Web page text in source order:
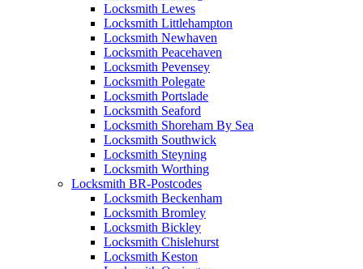
Locksmith Lewes
Locksmith Littlehampton
Locksmith Newhaven
Locksmith Peacehaven
Locksmith Pevensey
Locksmith Polegate
Locksmith Portslade
Locksmith Seaford
Locksmith Shoreham By Sea
Locksmith Southwick
Locksmith Steyning
Locksmith Worthing
Locksmith BR-Postcodes
Locksmith Beckenham
Locksmith Bromley
Locksmith Bickley
Locksmith Chislehurst
Locksmith Keston